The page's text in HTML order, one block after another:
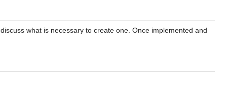
what is necessary to create one. Once implemented and